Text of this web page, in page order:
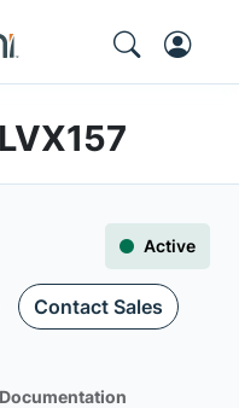
Active
Contact Sales